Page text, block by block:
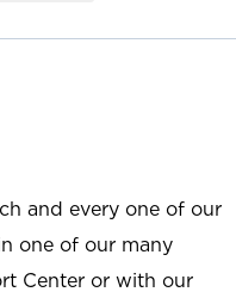
and every one of our
one of our many
Center or with our